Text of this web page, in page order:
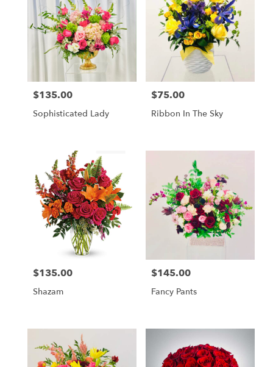
Price:
$135.00
Sophisticated Lady
Price:
$75.00
Ribbon In The Sky
Price:
$135.00
Shazam
Price:
$145.00
Fancy Pants